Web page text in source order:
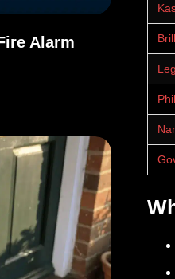
Alarm
Fire Alarm Monitoring